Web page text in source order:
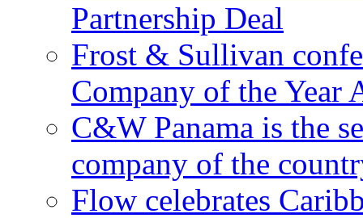
Partnership Deal
Frost & Sullivan
Company of the Year
C&W Panama is the
company of the
Flow celebrates